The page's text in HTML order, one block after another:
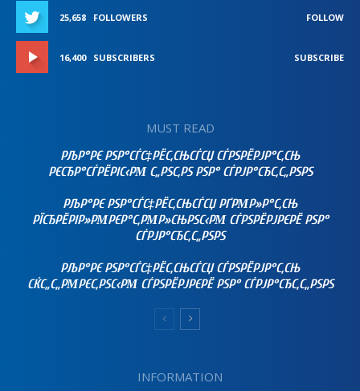
25,658 FOLLOWERS FOLLOW
16,400 SUBSCRIBERS SUBSCRIBE
MUST READ
РЉР°РЄ РЅР°СЃС‡РЁС‚СЊСЃСЏ СЃРЅРЁРЈР°С‚СЊ
РЄСЂР°СЃРЁРІС‹РΜ С„РЅС‚РЅ РЅР° СЃРЈР°СЂС‚С„РЅРЅ
РЉР°РЄ РЅР°СЃС‡РЁС‚СЊСЃСЏ РҐРΜР»Р°С‚СЊ
РЇСЂРЁРІР»РΜРЄР°С‚РΜР»СЊРЅС‹РΜ СЃРЅРЁРЈРЄРЁ РЅР°
СЃРЈР°СЂС‚С„РЅРЅ
РЉР°РЄ РЅР°СЃС‡РЁС‚СЊСЃСЏ СЃРЅРЁРЈР°С‚СЊ
СЌС„С„РΜРЄС‚РЅС‹РΜ СЃРЅРЁРЈРЄРЁ РЅР° СЃРЈР°СЂС‚С„РЅРЅ
INFORMATION